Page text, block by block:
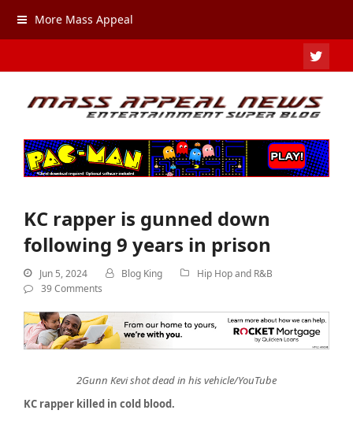
More Mass Appeal
KC rapper is gunned down
following 9 years in prison
Jun 5, 2024 Blog King
Hip Hop and R&B
39 Comments
2Gunn Kevi shot dead in his vehicle/YouTube
KC rapper killed in cold blood.